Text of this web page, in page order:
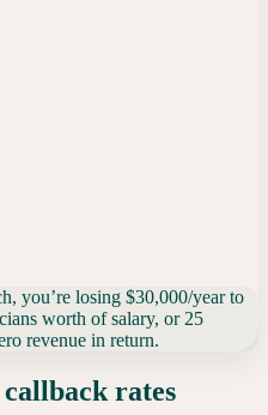
, you’re losing $30,000/year to
worth of salary, or 25
revenue in return.
rates